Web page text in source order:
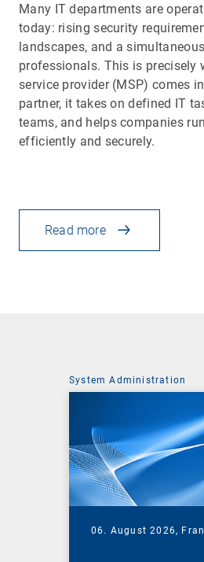
Many IT departments are
today: rising security
landscapes, and a
professionals. This is precisely
service provider (MSP) comes
partner, it takes on defined IT
teams, and helps companies
efficiently and securely.
Read more
System Administration
06. August 2026,